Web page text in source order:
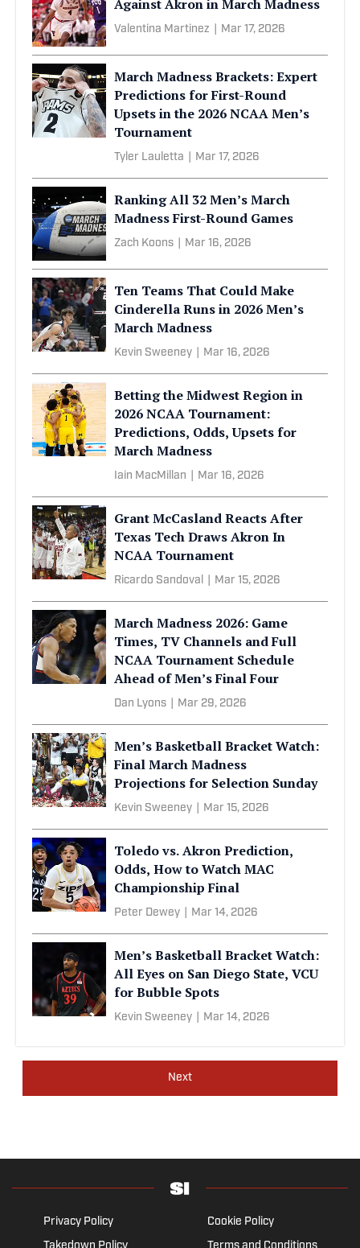
Against Akron in March Madness
Valentina Martinez Mar 17, 2026
March Madness Brackets: Expert
Predictions for First-Round
Upsets in the 2026 NCAA Men’s
Tournament
Tyler Lauletta Mar 17, 2026
Ranking All 32 Men’s March
Madness First-Round Games
Zach Koons Mar 16, 2026
Ten Teams That Could Make
Cinderella Runs in 2026 Men’s
March Madness
Kevin Sweeney Mar 16, 2026
Betting the Midwest Region in
2026 NCAA Tournament:
Predictions, Odds, Upsets for
March Madness
Iain MacMillan Mar 16, 2026
Grant McCasland Reacts After
Texas Tech Draws Akron In
NCAA Tournament
Ricardo Sandoval Mar 15, 2026
March Madness 2026: Game
Times, TV Channels and Full
NCAA Tournament Schedule
Ahead of Men’s Final Four
Dan Lyons Mar 29, 2026
Men’s Basketball Bracket Watch:
Final March Madness
Projections for Selection Sunday
Kevin Sweeney Mar 15, 2026
Toledo vs. Akron Prediction,
Odds, How to Watch MAC
Championship Final
Peter Dewey Mar 14, 2026
Men’s Basketball Bracket Watch:
All Eyes on San Diego State, VCU
for Bubble Spots
Kevin Sweeney Mar 14, 2026
Next
Privacy Policy
Cookie Policy